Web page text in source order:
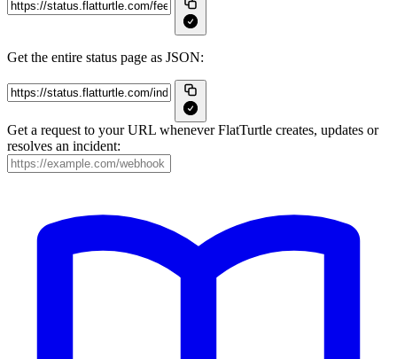
Get the entire status page as JSON:
Get a request to your URL whenever FlatTurtle creates, updates or
resolves an incident: